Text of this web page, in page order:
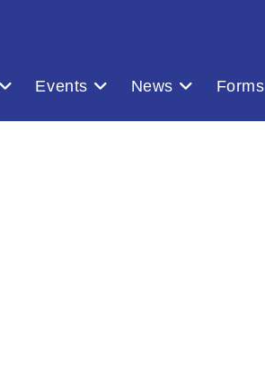
Events News Forms